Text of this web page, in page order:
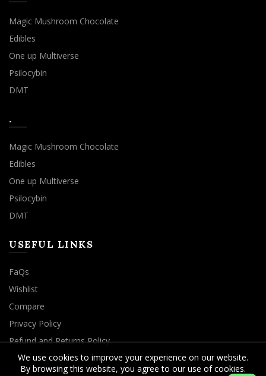
Magic Mushroom Chocolate
Edibles
One up Multiverse
Psilocybin
DMT
.
Magic Mushroom Chocolate
Edibles
One up Multiverse
Psilocybin
DMT
USEFUL LINKS
FaQs
Wishlist
Compare
Privacy Policy
Refund and Returns Policy
We use cookies to improve your experience on our website.
By browsing this website, you agree to our use of cookies.